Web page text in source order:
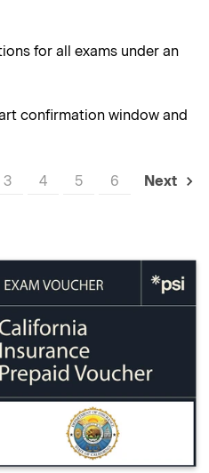
for all exams under an
confirmation window and
3 4 5 6 Next